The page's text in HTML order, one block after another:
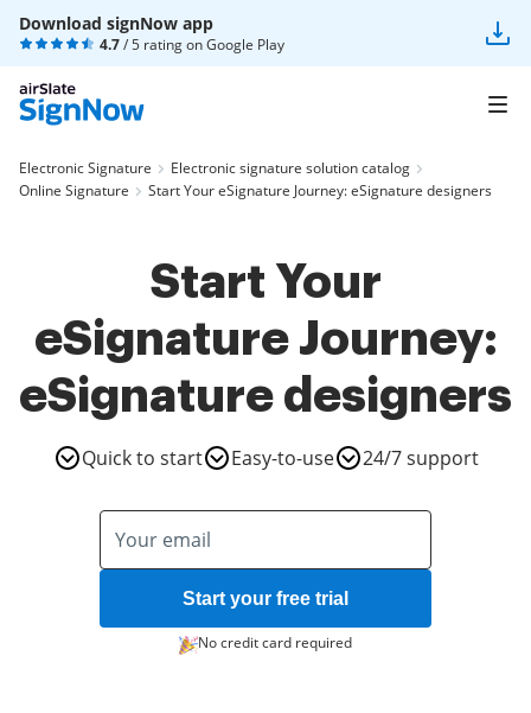
Download signNow app
4.7/ 5 rating onGoogle Play
Electronic Signature
Electronic signature solution catalog
Online Signature
Start Your eSignature Journey: eSignature designers
Start Your
eSignature Journey:
eSignature designers
Quick to start Easy-to-use 24/7 support
Start your free trial
No credit card required